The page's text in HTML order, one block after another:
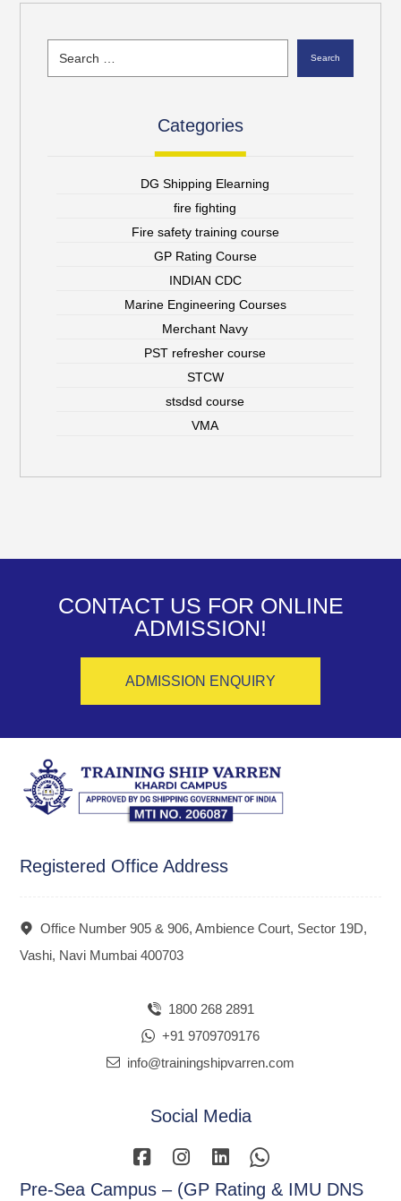
Search
Categories
DG Shipping Elearning
fire fighting
Fire safety training course
GP Rating Course
INDIAN CDC
Marine Engineering Courses
Merchant Navy
PST refresher course
STCW
stsdsd course
VMA
CONTACT US FOR ONLINE
ADMISSION!
ADMISSION ENQUIRY
Registered Office Address
Office Number 905 & 906, Ambience Court, Sector 19D,
Vashi, Navi Mumbai 400703
1800 268 2891
+91 9709709176
info@trainingshipvarren.com
Social Media
Pre-Sea Campus – (GP Rating & IMU DNS